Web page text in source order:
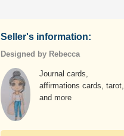
Seller's information:
Designed by Rebecca
Journal cards,
affirmations cards, tarot,
and more